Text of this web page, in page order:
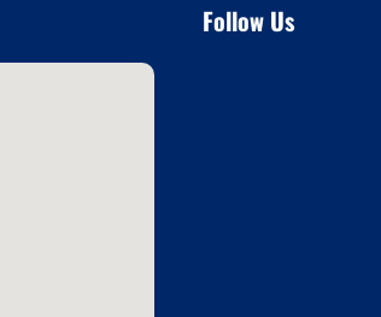
Follow Us